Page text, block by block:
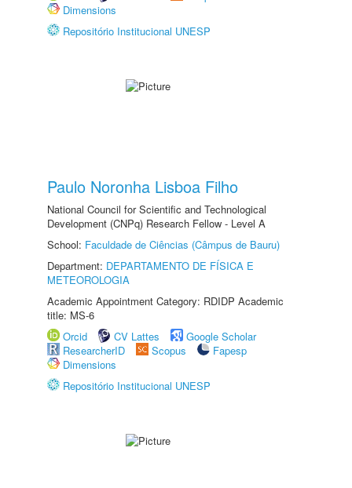
Dimensions
Repositório Institucional UNESP
Paulo Noronha Lisboa Filho
National Council for Scientific and Technological
Development (CNPq) Research Fellow - Level A
School: Faculdade de Ciências (Câmpus de Bauru)
Department: DEPARTAMENTO DE FÍSICA E
METEOROLOGIA
Academic Appointment Category: RDIDP Academic
title: MS-6
Orcid
CV Lattes
Google Scholar
ResearcherID
Scopus
Fapesp
Dimensions
Repositório Institucional UNESP